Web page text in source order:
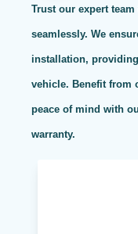
Trust our expert
seamlessly. We
installation,
vehicle. Benefit from
peace of mind with
warranty.